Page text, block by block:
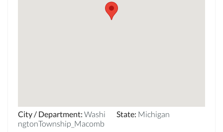
City / Department: Washi
ngtonTownship_Macomb
State: Michigan